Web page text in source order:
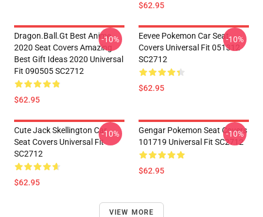
$62.95
Dragon.Ball.Gt Best Anime
2020 Seat Covers Amazing
Best Gift Ideas 2020 Universal
Fit 090505 SC2712
$62.95
-10%
Eevee Pokemon Car Seat
Covers Universal Fit 051312
SC2712
$62.95
-10%
Cute Jack Skellington Car
Seat Covers Universal Fit
SC2712
$62.95
-10%
Gengar Pokemon Seat Covers
101719 Universal Fit SC2712
$62.95
-10%
VIEW MORE